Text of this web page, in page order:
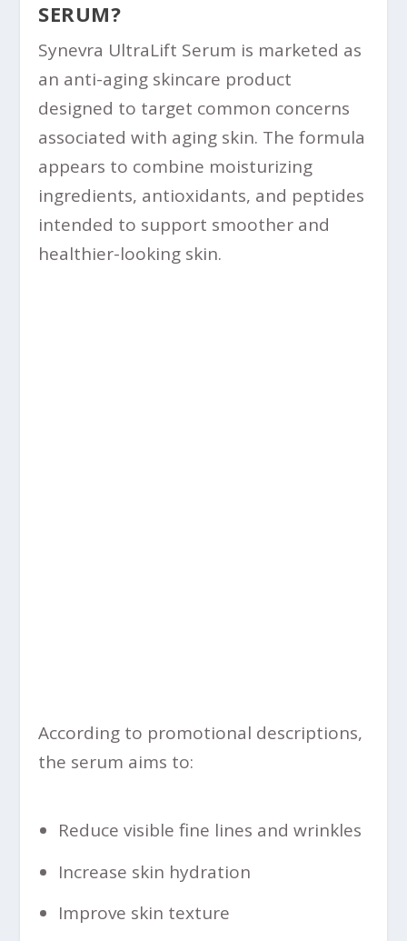
SERUM?
Synevra UltraLift Serum is marketed as
an anti-aging skincare product
designed to target common concerns
associated with aging skin. The formula
appears to combine moisturizing
ingredients, antioxidants, and peptides
intended to support smoother and
healthier-looking skin.
According to promotional descriptions,
the serum aims to:
Reduce visible fine lines and wrinkles
Increase skin hydration
Improve skin texture